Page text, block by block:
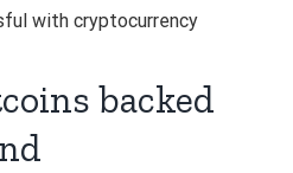
with cryptocurrency
backed